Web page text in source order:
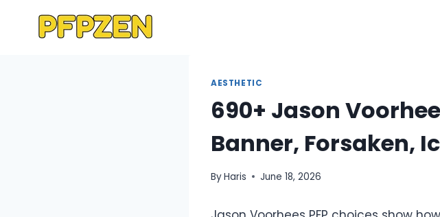
AESTHETIC
690+ Jason
Banner, Forsaken,
ByHaris June 18, 2026